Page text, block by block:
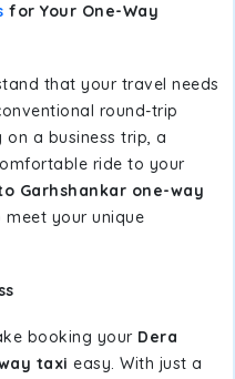
for Your One-Way
that your travel needs
round-trip
a business trip, a
ride to your
Garhshankar one-way
your unique
booking your Dera
taxi easy. With just a